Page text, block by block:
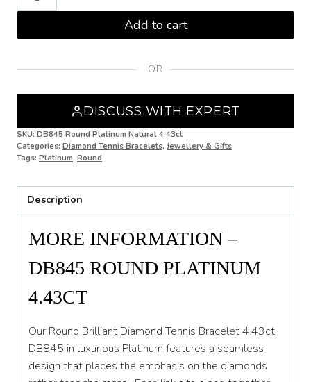
Brilliant
Tennis
4.43ct
quantity
Add to cart
OR
DISCUSS WITH EXPERT
SKU: DB845 Round Platinum Natural 4.43ct
Categories: Diamond Tennis Bracelets, Jewellery & Gifts
Tags: Platinum, Round
Description
MORE INFORMATION –
DB845 ROUND PLATINUM
4.43CT
Our Round Brilliant Diamond Tennis Bracelet 4.43ct
DB845 in luxurious Platinum features a seamless
design that places the emphasis on the diamonds